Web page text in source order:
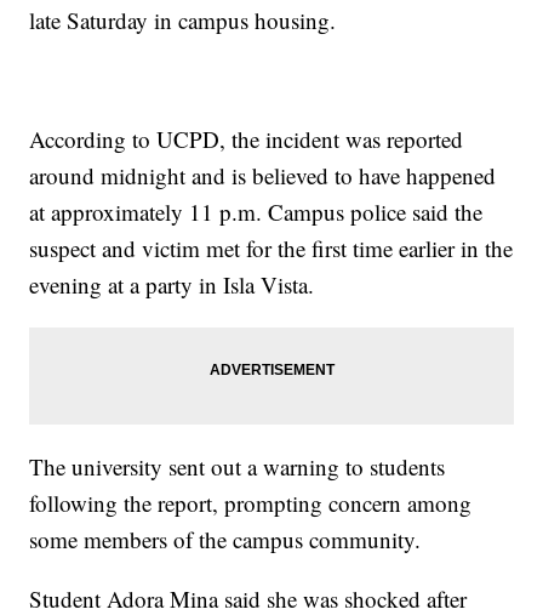
late Saturday in campus housing.
According to UCPD, the incident was reported
around midnight and is believed to have happened
at approximately 11 p.m. Campus police said the
suspect and victim met for the first time earlier in the
evening at a party in Isla Vista.
The university sent out a warning to students
following the report, prompting concern among
some members of the campus community.
Student Adora Mina said she was shocked after